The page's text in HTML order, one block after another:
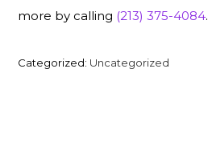
more by calling (213) 375-4084.
Categorized: Uncategorized